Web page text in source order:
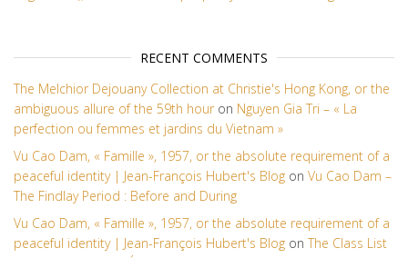
RECENT COMMENTS
The Melchior Dejouany Collection at Christie's Hong Kong, or the
ambiguous allure of the 59th hour on Nguyen Gia Tri – « La
perfection ou femmes et jardins du Vietnam »
Vu Cao Dam, « Famille », 1957, or the absolute requirement of a
peaceful identity | Jean-François Hubert's Blog on Vu Cao Dam –
The Findlay Period : Before and During
Vu Cao Dam, « Famille », 1957, or the absolute requirement of a
peaceful identity | Jean-François Hubert's Blog on The Class List